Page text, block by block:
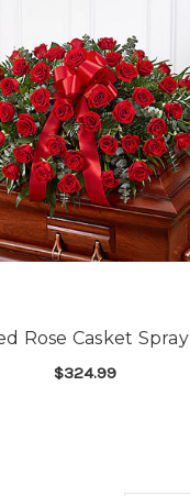
Rose Casket Spray
$324.99